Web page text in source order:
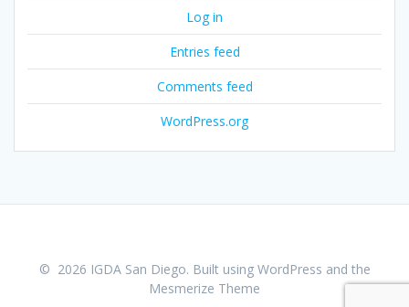
Log in
Entries feed
Comments feed
WordPress.org
© 2026 IGDA San Diego. Built using WordPress and the
Mesmerize Theme